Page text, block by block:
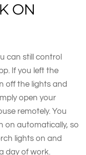
ON
can still control
If you left the
off the lights and
open your
remotely. You
on automatically, so
lights on and
day of work.